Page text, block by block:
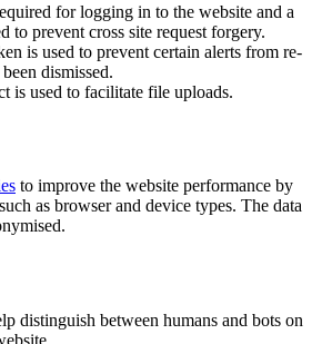
for logging in to the website and a
to prevent cross site request forgery.
is used to prevent certain alerts from re-
dismissed.
is used to facilitate file uploads.
to improve the website performance by
as browser and device types. The data
distinguish between humans and bots on